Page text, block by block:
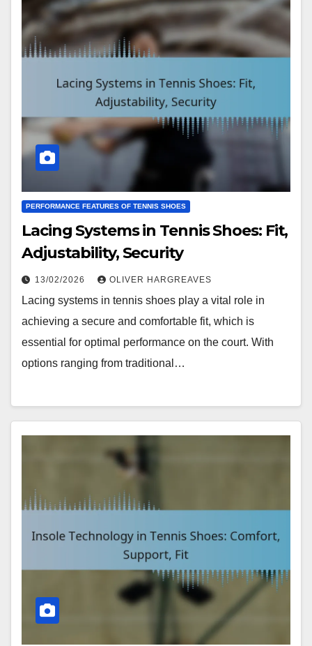
PERFORMANCE FEATURES OF TENNIS SHOES
Lacing Systems in Tennis Shoes: Fit,
Adjustability, Security
13/02/2026 OLIVER HARGREAVES
Lacing systems in tennis shoes play a vital role in
achieving a secure and comfortable fit, which is
essential for optimal performance on the court. With
options ranging from traditional…